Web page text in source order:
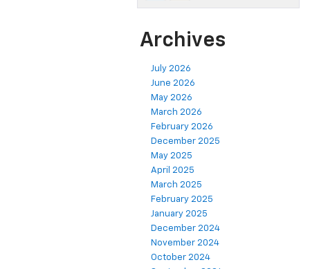
Archives
July 2026
June 2026
May 2026
March 2026
February 2026
December 2025
May 2025
April 2025
March 2025
February 2025
January 2025
December 2024
November 2024
October 2024